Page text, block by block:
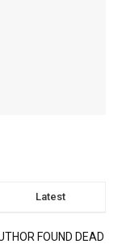
Latest
FOUND DEAD